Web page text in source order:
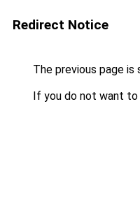
Redirect Notice
The previous page is
If you do not want